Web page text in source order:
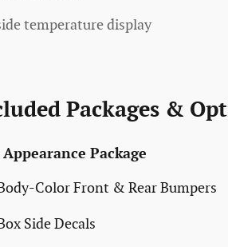
temperature display
Packages &
Appearance Package
Color Front & Rear Bumpers
Side Decals